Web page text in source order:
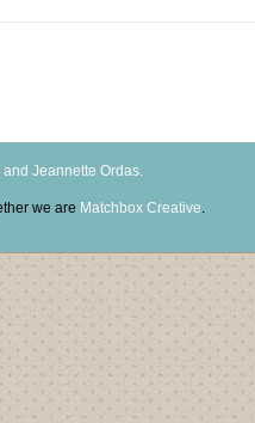
Jeannette Ordas.
we are Matchbox Creative.